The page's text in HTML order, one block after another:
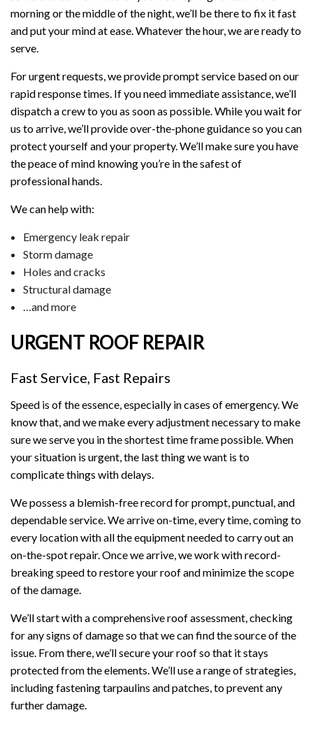
morning or the middle of the night, we’ll be there to fix it fast
and put your mind at ease. Whatever the hour, we are ready to
serve.
For urgent requests, we provide prompt service based on our
rapid response times. If you need immediate assistance, we’ll
dispatch a crew to you as soon as possible. While you wait for
us to arrive, we’ll provide over-the-phone guidance so you can
protect yourself and your property. We’ll make sure you have
the peace of mind knowing you’re in the safest of
professional hands.
We can help with:
Emergency leak repair
Storm damage
Holes and cracks
Structural damage
…and more
URGENT ROOF REPAIR
Fast Service, Fast Repairs
Speed is of the essence, especially in cases of emergency. We
know that, and we make every adjustment necessary to make
sure we serve you in the shortest time frame possible. When
your situation is urgent, the last thing we want is to
complicate things with delays.
We possess a blemish-free record for prompt, punctual, and
dependable service. We arrive on-time, every time, coming to
every location with all the equipment needed to carry out an
on-the-spot repair. Once we arrive, we work with record-
breaking speed to restore your roof and minimize the scope
of the damage.
We’ll start with a comprehensive roof assessment, checking
for any signs of damage so that we can find the source of the
issue. From there, we’ll secure your roof so that it stays
protected from the elements. We’ll use a range of strategies,
including fastening tarpaulins and patches, to prevent any
further damage.